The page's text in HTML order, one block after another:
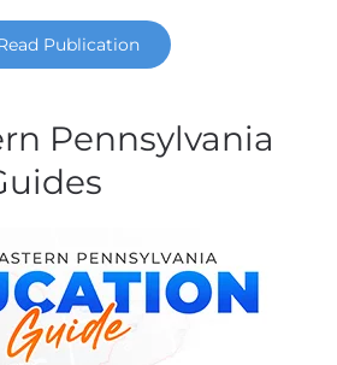
Publication
Pennsylvania